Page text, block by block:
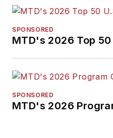
SPONSORED
MTD's 2026 Top
SPONSORED
MTD's 2026